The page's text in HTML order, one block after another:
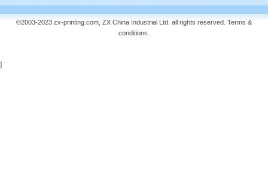
©2003-2023 zx-printing.com, ZX China Industrial Ltd. all rights reserved. Terms &
conditions
]